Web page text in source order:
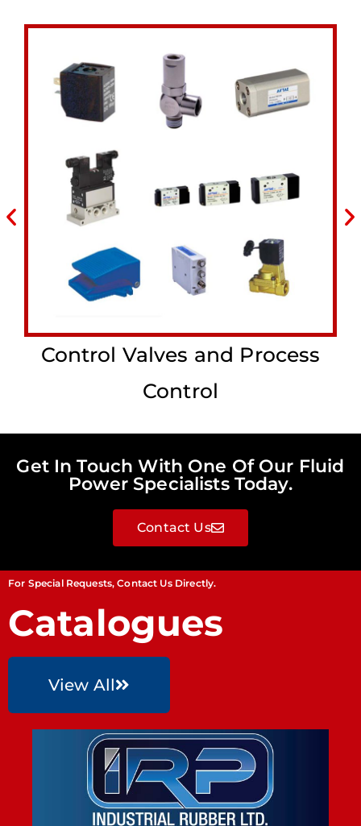
Control Valves and Process
Control
Get In Touch With One Of Our Fluid
Power Specialists Today.
Contact Us
For Special Requests, Contact Us Directly.
Catalogues
View All